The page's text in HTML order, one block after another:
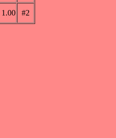
1.00 #2